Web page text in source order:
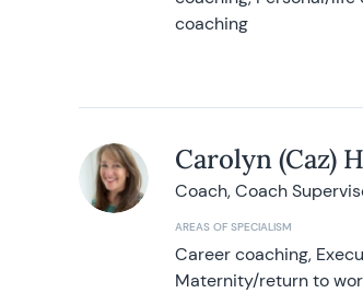
coaching
Carolyn (Caz)
Coach, Coach
AREAS OF SPECIALISM
Career coaching,
Maternity/return to